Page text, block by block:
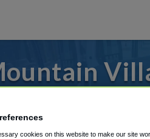
Mountain
Grand Junction
cookies on this website to make our site